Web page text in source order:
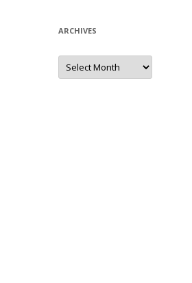
ARCHIVES
Archives